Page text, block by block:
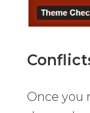
Once you